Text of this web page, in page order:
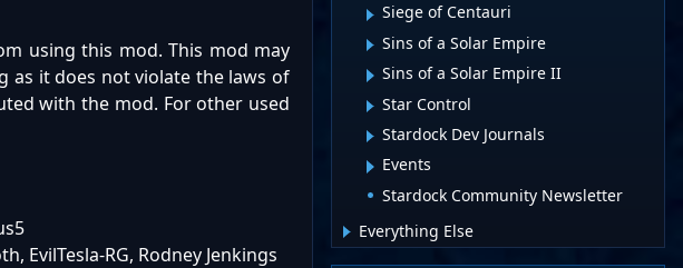
using this mod. This mod may
as it does not violate the laws of
with the mod. For other used
EvilTesla-RG, Rodney Jenkings
Siege of Centauri
Sins of a Solar Empire
Sins of a Solar Empire II
Star Control
Stardock Dev Journals
Events
Stardock Community Newsletter
Everything Else